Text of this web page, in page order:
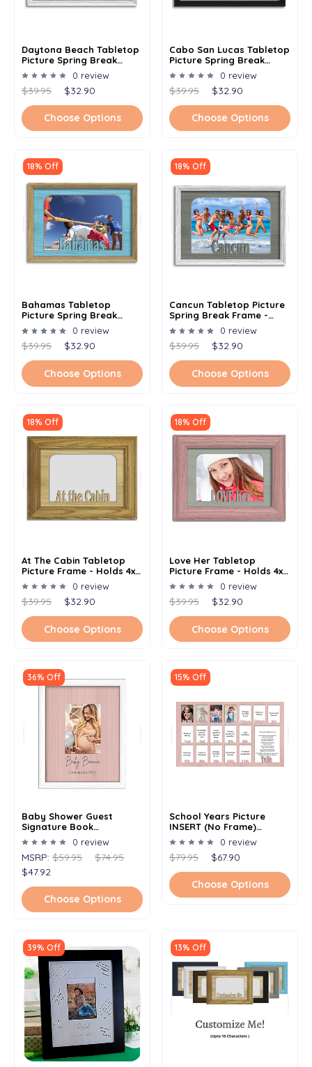
Daytona Beach Tabletop
Picture Spring Break
Frame - Holds 4x6 Photo -
Multiple Color Options
0 review
$39.95 $32.90
Choose Options
Cabo San Lucas Tabletop
Picture Spring Break
Frame - Holds 4x6 Photo -
Multiple Color Options
0 review
$39.95 $32.90
Choose Options
18% Off
Bahamas Tabletop
Picture Spring Break
Frame - Holds 4x6 Photo -
Multiple Color Options
0 review
$39.95 $32.90
Choose Options
18% Off
Cancun Tabletop Picture
Spring Break Frame -
Holds 4x6 Photo -
Multiple Color Options
0 review
$39.95 $32.90
Choose Options
18% Off
At The Cabin Tabletop
Picture Frame - Holds 4x6
Photo - Multiple Color
Options
0 review
$39.95 $32.90
Choose Options
18% Off
Love Her Tabletop
Picture Frame - Holds 4x6
Photo - Multiple Color
Options
0 review
$39.95 $32.90
Choose Options
36% Off
Baby Shower Guest
Signature Book
Alternative - Signature
Picture Frame -
Personalized With Any
Name And Date - Holds
5x7 Photo - 11x14 Frame
0 review
MSRP: $59.95
$74.95
$47.92
Choose Options
15% Off
School Years Picture
INSERT (No Frame)
Collage - Personalized
Name And Date Full -
12x20
0 review
$79.95 $67.90
Choose Options
39% Off 13% Off